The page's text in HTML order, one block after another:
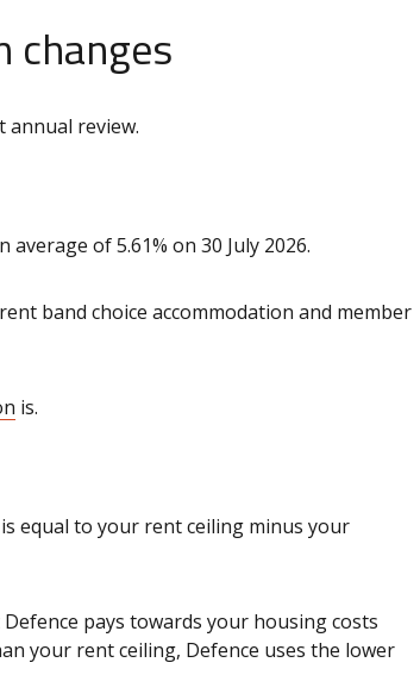
changes
review.
of 5.61% on 30 July 2026.
band choice accommodation and member
is.
equal to your rent ceiling minus your
pays towards your housing costs
your rent ceiling, Defence uses the lower